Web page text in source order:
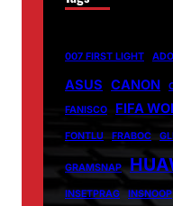
007 FIRST LIGHT
ASUS CANON
FANISCO
FIFA
FONTLU FRABOC
GRAMSNAP
INSETPRAG INSNOOP